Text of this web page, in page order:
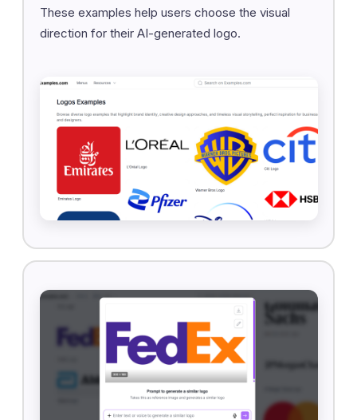
These examples help users choose the visual
direction for their AI-generated logo.